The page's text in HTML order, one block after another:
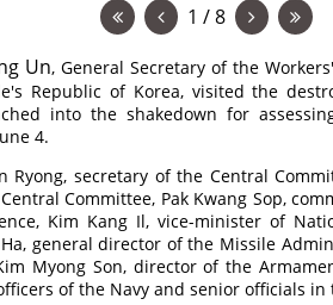
1 / 8
Un, General Secretary of the
Republic of Korea, visited the
into the shakedown for
4.
Ryong, secretary of the Central
Committee, Pak Kwang Sop,
Kim Kang Il, vice-minister of
general director of the Missile
Myong Son, director of the
of the Navy and senior officials